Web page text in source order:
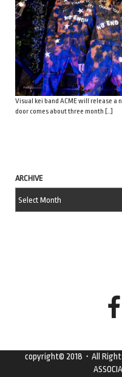
Visual kei band ACME will release a
door comes about three month […]
ARCHIVE
copyright© 2018・All Rights